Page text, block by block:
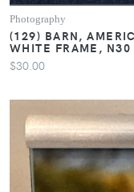
Photography
(129) BARN,
WHITE FRAME, N30
$30.00